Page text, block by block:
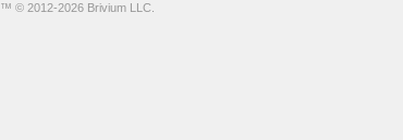
™ © 2012-2026 Brivium LLC.